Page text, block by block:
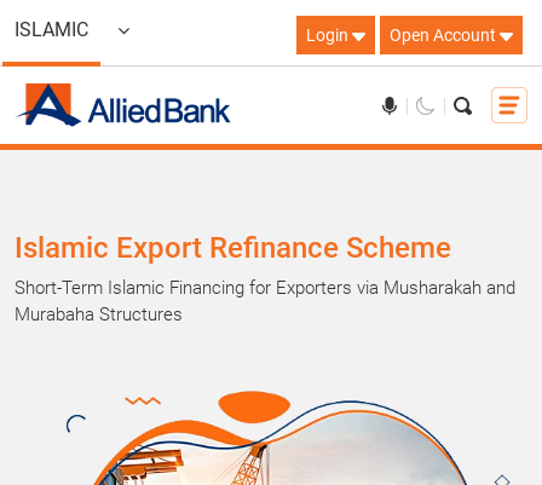
ISLAMIC Login Open Account
Islamic Export Refinance Scheme
Short-Term Islamic Financing for Exporters via Musharakah and
Murabaha Structures